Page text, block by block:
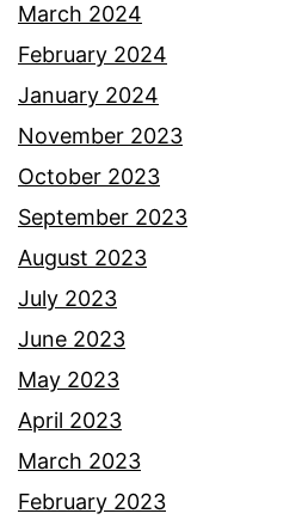
March 2024
February 2024
January 2024
November 2023
October 2023
September 2023
August 2023
July 2023
June 2023
May 2023
April 2023
March 2023
February 2023